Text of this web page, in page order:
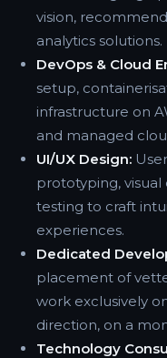
vision,
analytics solutions.
DevOps & Cloud
setup,
infrastructure on
and managed
UI/UX Design:
prototyping, visual
testing to craft
experiences.
Dedicated
placement of
work exclusively
direction, on a
Technology